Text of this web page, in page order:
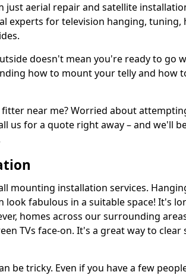
just aerial repair and satellite
experts for television hanging, tuning,
doesn't mean you're ready to go
how to mount your telly and how
near me? Worried about
us for a quote right away – and we'll
mounting installation services.
look fabulous in a suitable space! It's
homes across our surrounding
TVs face-on. It's a great way to clear
be tricky. Even if you have a few